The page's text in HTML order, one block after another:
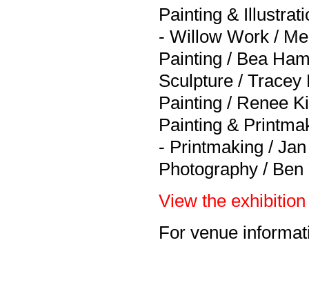
Painting &
- Willow Work /
Painting / Bea
Sculpture / Tracey
Painting / Renee
Painting &
- Printmaking /
Photography /
View the
For venue